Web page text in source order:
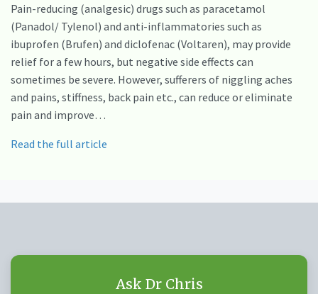
Pain-reducing (analgesic) drugs such as paracetamol
(Panadol/ Tylenol) and anti-inflammatories such as
ibuprofen (Brufen) and diclofenac (Voltaren), may provide
relief for a few hours, but negative side effects can
sometimes be severe. However, sufferers of niggling aches
and pains, stiffness, back pain etc., can reduce or eliminate
pain and improve…
Read the full article
Ask Dr Chris